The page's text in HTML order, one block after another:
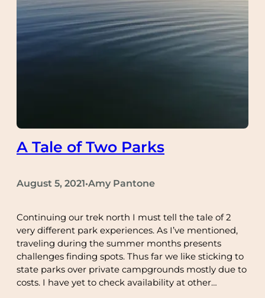
A Tale of Two Parks
August 5, 2021•Amy Pantone
Continuing our trek north I must tell the tale of 2
very different park experiences. As I’ve mentioned,
traveling during the summer months presents
challenges finding spots. Thus far we like sticking to
state parks over private campgrounds mostly due to
costs. I have yet to check availability at other…